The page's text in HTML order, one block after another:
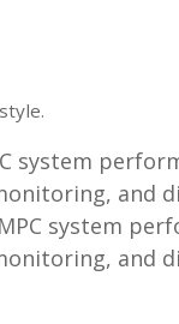
system
and
system
and